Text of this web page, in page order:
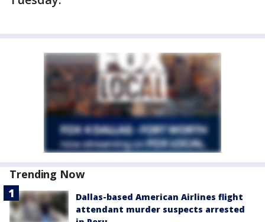
Trending Now
Dallas-based American Airlines flight
attendant murder suspects arrested